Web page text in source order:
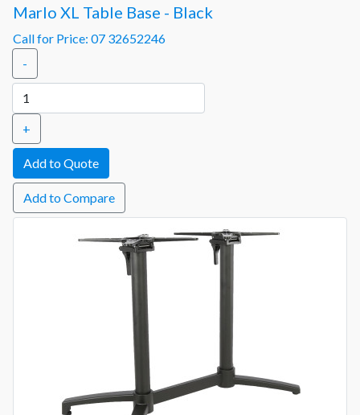
Marlo XL Table Base - Black
Call for Price: 07 32652246
-
+
Add to Compare